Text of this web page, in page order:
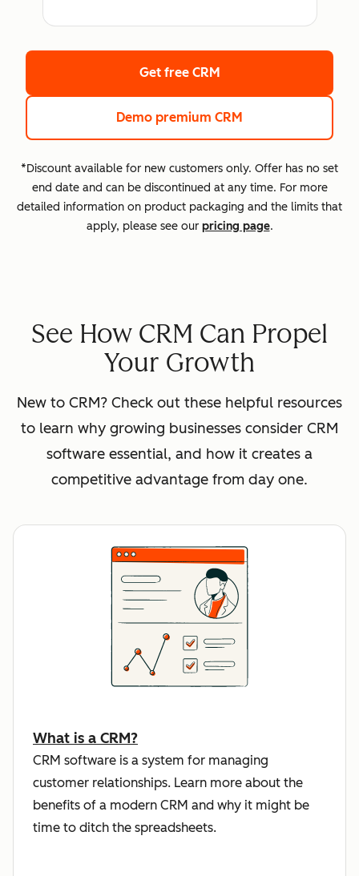
Get free CRM
Demo premium CRM
*Discount available for new customers only. Offer has no set
end date and can be discontinued at any time. For more
detailed information on product packaging and the limits that
apply, please see our pricing page.
See How CRM Can Propel
Your Growth
New to CRM? Check out these helpful resources
to learn why growing businesses consider CRM
software essential, and how it creates a
competitive advantage from day one.
What is a CRM?
CRM software is a system for managing
customer relationships. Learn more about the
benefits of a modern CRM and why it might be
time to ditch the spreadsheets.